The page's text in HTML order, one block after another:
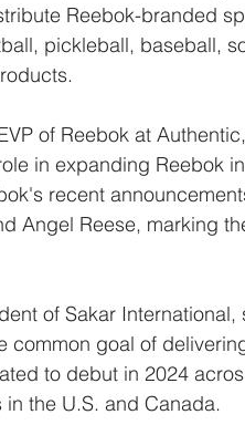
Reebok-branded
pickleball, baseball,
of Reebok at
in expanding Reebok
recent
Angel Reese, marking
of Sakar
common goal of
to debut in 2024
the U.S. and Canada.